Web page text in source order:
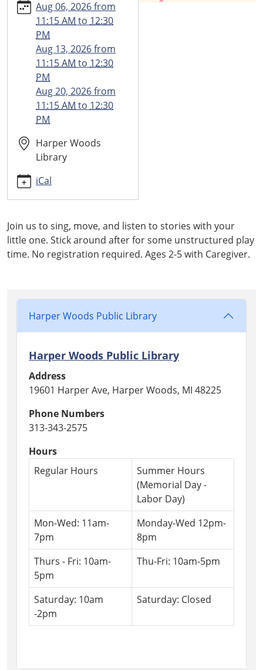
2026-
21T11:15:00-
21T12:30:00-
Aug 06, 2026from
11:15 AM to 12:30
PM
Aug 13, 2026from
11:15 AM to 12:30
PM
Aug 20, 2026from
11:15 AM to 12:30
PM
Harper Woods
Library
iCal
Join us to sing, move, and listen to stories with your
little one. Stick around after for some unstructured play
time. No registration required. Ages 2-5 with Caregiver.
Harper Woods Public Library
Harper Woods Public Library
Address
19601 Harper Ave, Harper Woods, MI 48225
Phone Numbers
313-343-2575
Hours
Regular Hours
Summer Hours
(Memorial Day -
Labor Day)
Mon-Wed: 11am-
7pm
Monday-Wed 12pm-
8pm
Thurs - Fri: 10am-
5pm
Thu-Fri: 10am-5pm
Saturday: 10am
-2pm
Saturday: Closed